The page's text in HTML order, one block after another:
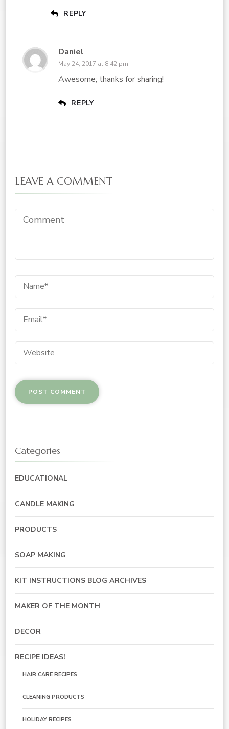
REPLY
Daniel
May 24, 2017 at 8:42 pm
Awesome; thanks for sharing!
REPLY
LEAVE A COMMENT
Categories
EDUCATIONAL
CANDLE MAKING
PRODUCTS
SOAP MAKING
KIT INSTRUCTIONS BLOG ARCHIVES
MAKER OF THE MONTH
DECOR
RECIPE IDEAS!
HAIR CARE RECIPES
CLEANING PRODUCTS
HOLIDAY RECIPES